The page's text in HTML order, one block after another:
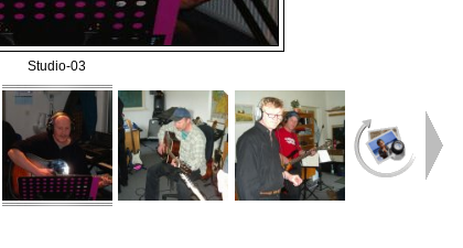
Studio-03